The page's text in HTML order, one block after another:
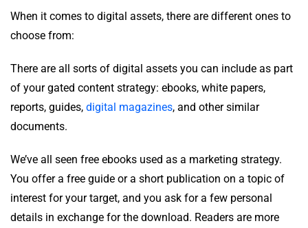
When it comes to digital assets, there are different ones to
choose from:
There are all sorts of digital assets you can include as part
of your gated content strategy: ebooks, white papers,
reports, guides, digital magazines, and other similar
documents.
We’ve all seen free ebooks used as a marketing strategy.
You offer a free guide or a short publication on a topic of
interest for your target, and you ask for a few personal
details in exchange for the download. Readers are more